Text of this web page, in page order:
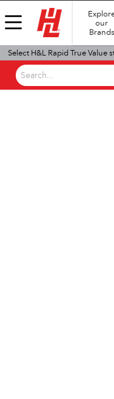
our
Brands
Select H&L Rapid True Value
Search...